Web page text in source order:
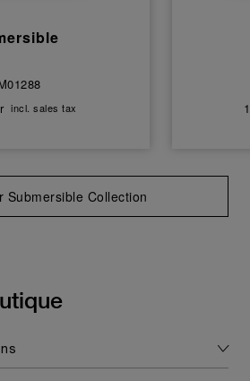
incl. sales tax
Submersible Collection